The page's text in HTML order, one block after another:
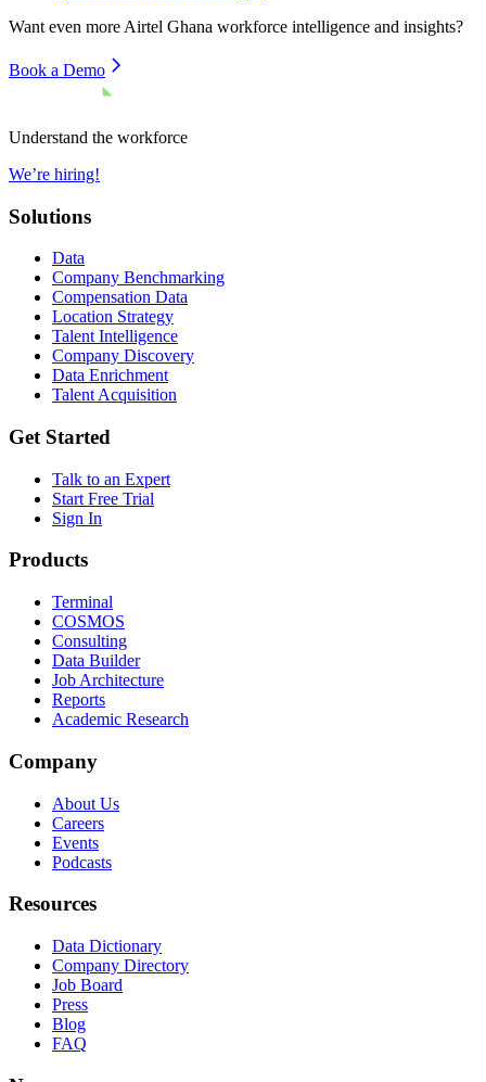
Want even more Airtel Ghana workforce intelligence and insights?
Book a Demo
Understand the workforce
We’re hiring!
Solutions
Data
Company Benchmarking
Compensation Data
Location Strategy
Talent Intelligence
Company Discovery
Data Enrichment
Talent Acquisition
Get Started
Talk to an Expert
Start Free Trial
Sign In
Products
Terminal
COSMOS
Consulting
Data Builder
Job Architecture
Reports
Academic Research
Company
About Us
Careers
Events
Podcasts
Resources
Data Dictionary
Company Directory
Job Board
Press
Blog
FAQ